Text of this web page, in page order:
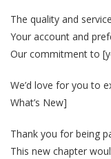
The quality and
Your account and
Our commitment to
We’d love for you to
What’s New]
Thank you for being
This new chapter